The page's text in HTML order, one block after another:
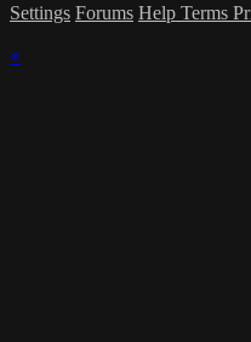
Settings Forums Help Terms
×